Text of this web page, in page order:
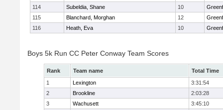
114
Subeldia, Shane 10
115
Blanchard, Morghan 12
116
Heath, Eva 10
Boys 5k Run CC Peter Conway Team Scores
Rank Team name
Total Time
1
Lexington
3:31:54
2
Brookline
2:03:28
3
Wachusett
3:45:10